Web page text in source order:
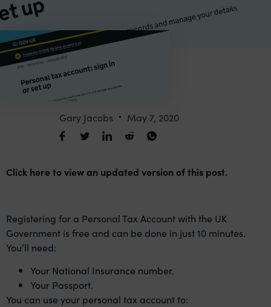
Gary Jacobs May 7, 2020
Click here to view an updated version of this post.
Registering for a Personal Tax Account with the UK
Government is free and can be done in just 10 minutes.
You’ll need:
Your National Insurance number.
Your Passport.
You can use your personal tax account to: